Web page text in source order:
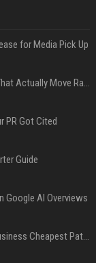
for Media Pick Up
Press Release SEO: 14 Optimizations That Actually Move Rankings
PR Got Cited
Guide
Google AI Overviews
Press Release Distribution for Small Business Cheapest Path to Real Coverage